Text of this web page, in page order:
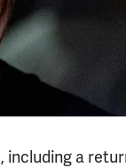
including a